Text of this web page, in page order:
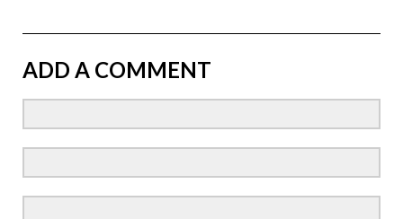
ADD A COMMENT